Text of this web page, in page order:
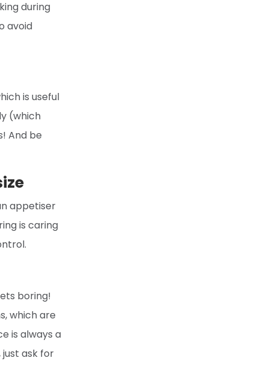
during
avoid
is useful
(which
And be
appetiser
is caring
boring!
which are
is always a
ask for